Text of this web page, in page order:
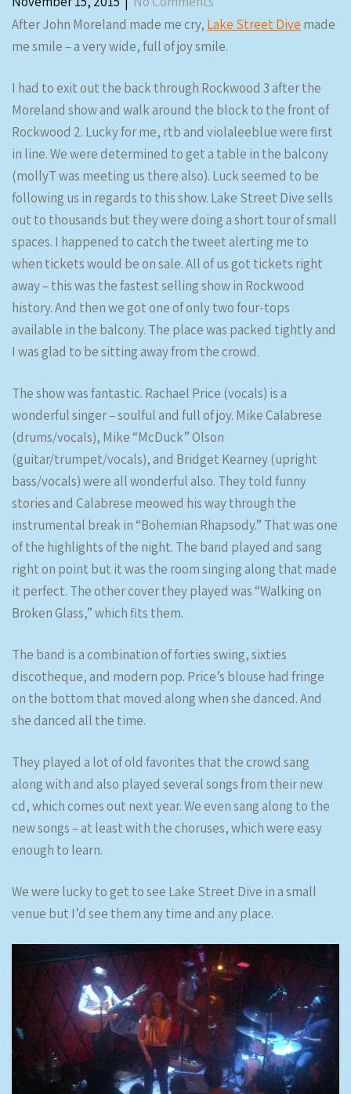
After John Moreland made me cry, Lake Street Dive made
me smile – a very wide, full of joy smile.
I had to exit out the back through Rockwood 3 after the
Moreland show and walk around the block to the front of
Rockwood 2. Lucky for me, rtb and violaleeblue were first
in line. We were determined to get a table in the balcony
(mollyT was meeting us there also). Luck seemed to be
following us in regards to this show. Lake Street Dive sells
out to thousands but they were doing a short tour of small
spaces. I happened to catch the tweet alerting me to
when tickets would be on sale. All of us got tickets right
away – this was the fastest selling show in Rockwood
history. And then we got one of only two four-tops
available in the balcony. The place was packed tightly and
I was glad to be sitting away from the crowd.
The show was fantastic. Rachael Price (vocals) is a
wonderful singer – soulful and full of joy. Mike Calabrese
(drums/vocals), Mike “McDuck” Olson
(guitar/trumpet/vocals), and Bridget Kearney (upright
bass/vocals) were all wonderful also. They told funny
stories and Calabrese meowed his way through the
instrumental break in “Bohemian Rhapsody.” That was one
of the highlights of the night. The band played and sang
right on point but it was the room singing along that made
it perfect. The other cover they played was “Walking on
Broken Glass,” which fits them.
The band is a combination of forties swing, sixties
discotheque, and modern pop. Price’s blouse had fringe
on the bottom that moved along when she danced. And
she danced all the time.
They played a lot of old favorites that the crowd sang
along with and also played several songs from their new
cd, which comes out next year. We even sang along to the
new songs – at least with the choruses, which were easy
enough to learn.
We were lucky to get to see Lake Street Dive in a small
venue but I’d see them any time and any place.